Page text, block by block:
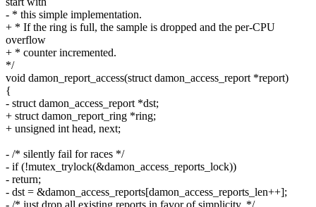
- * this simple implementation.
+ * If the ring is full, the sample is dropped and the per-CPU
overflow
+ * counter incremented.
*/
void damon_report_access(struct damon_access_report *report)
{
- struct damon_access_report *dst;
+ struct damon_report_ring *ring;
+ unsigned int head, next;
- /* silently fail for races */
- if (!mutex_trylock(&damon_access_reports_lock))
- return;
- dst = &damon_access_reports[damon_access_reports_len++];
- /* just drop all existing reports in favor of simplicity. */